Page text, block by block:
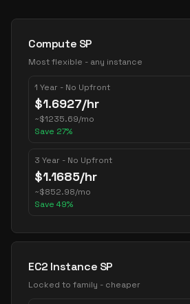
Pricing Options
Compute SP
Most flexible - any instance
1 Year - No Upfront
$1.6927/hr
~$1235.69/mo
Save 27%
3 Year - No Upfront
$1.1685/hr
~$852.98/mo
Save 49%
EC2 Instance SP
Locked to family - cheaper